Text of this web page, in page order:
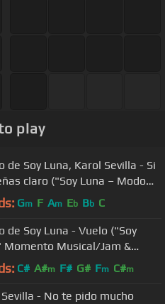
play
de Soy Luna, Karol Sevilla - Si
claro ("Soy Luna – Modo
Flashmob)
Gm F Am Eb Bb C
de Soy Luna - Vuelo ("Soy
Momento Musical/Jam &
en competencia final)
C# A#m F# G# Fm C#m
- No te pido mucho